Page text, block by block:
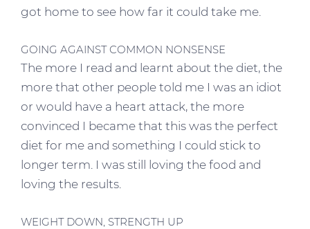
got home to see how far it could take me.
GOING AGAINST COMMON NONSENSE
The more I read and learnt about the diet, the
more that other people told me I was an idiot
or would have a heart attack, the more
convinced I became that this was the perfect
diet for me and something I could stick to
longer term. I was still loving the food and
loving the results.
WEIGHT DOWN, STRENGTH UP